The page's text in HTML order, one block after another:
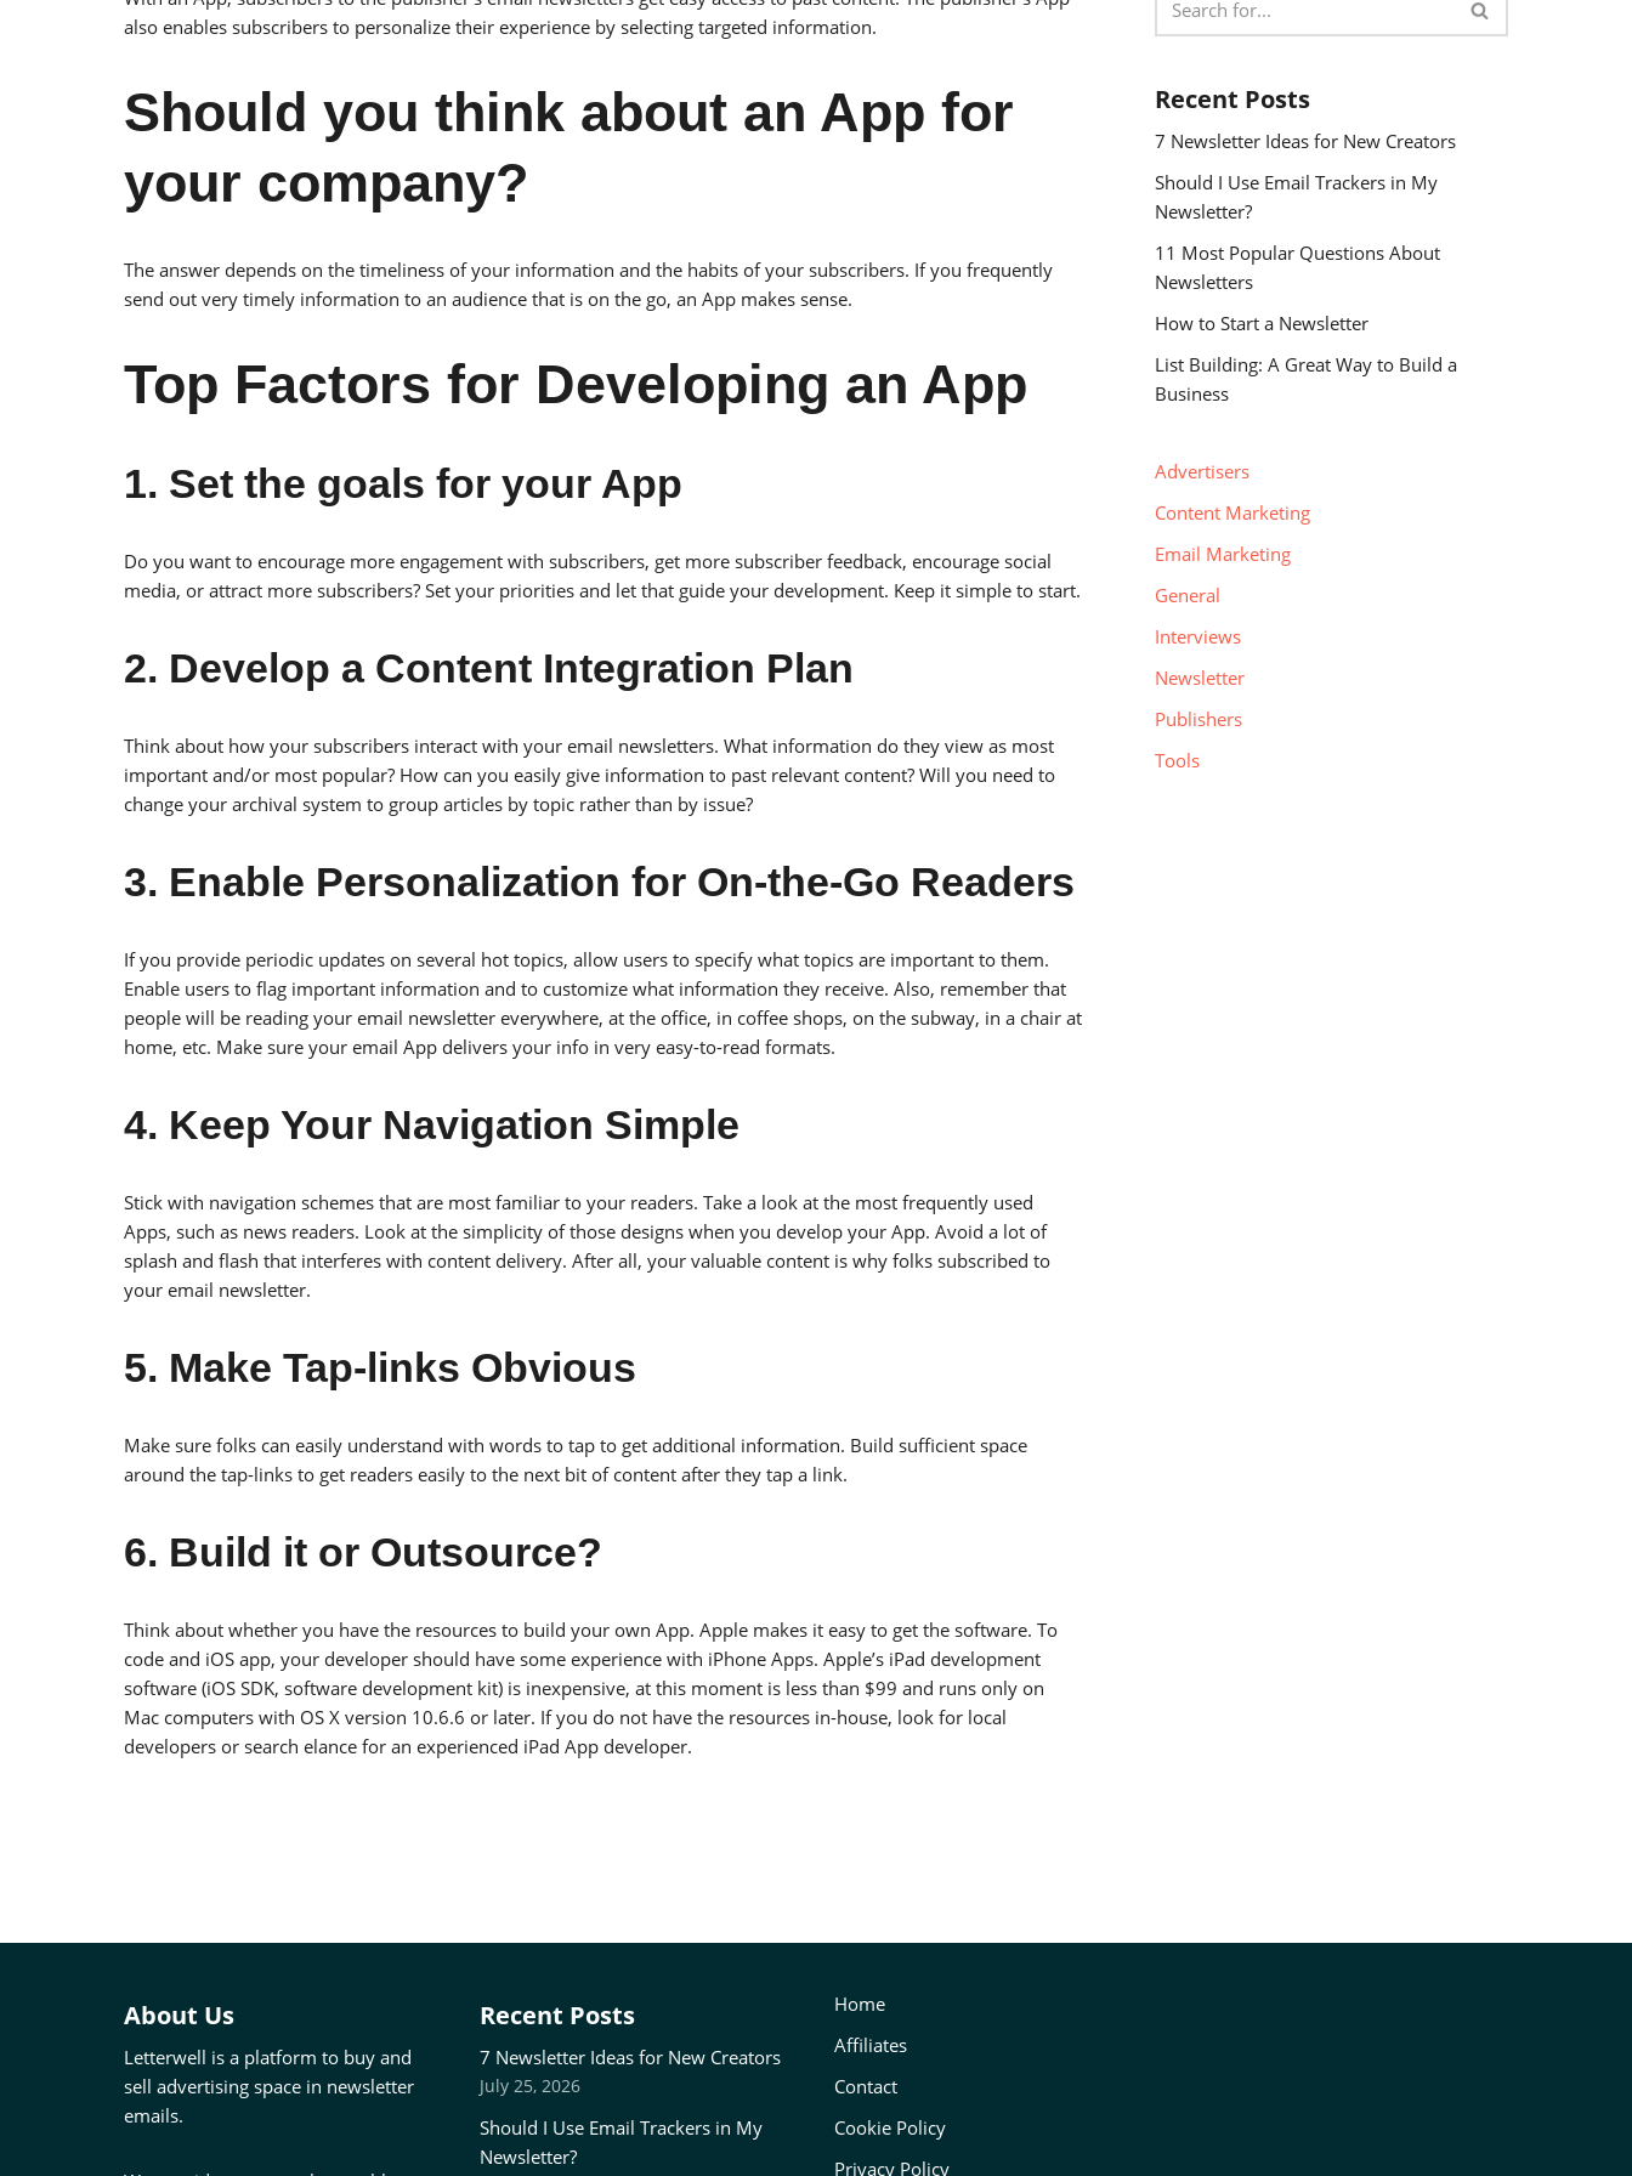
also enables subscribers to personalize their experience by selecting targeted information.
Should you think about an App for
your company?
The answer depends on the timeliness of your information and the habits of your subscribers. If you frequently
send out very timely information to an audience that is on the go, an App makes sense.
Top Factors for Developing an App
1. Set the goals for your App
Do you want to encourage more engagement with subscribers, get more subscriber feedback, encourage social
media, or attract more subscribers? Set your priorities and let that guide your development. Keep it simple to start.
2. Develop a Content Integration Plan
Think about how your subscribers interact with your email newsletters. What information do they view as most
important and/or most popular? How can you easily give information to past relevant content? Will you need to
change your archival system to group articles by topic rather than by issue?
3. Enable Personalization for On-the-Go Readers
If you provide periodic updates on several hot topics, allow users to specify what topics are important to them.
Enable users to flag important information and to customize what information they receive. Also, remember that
people will be reading your email newsletter everywhere, at the office, in coffee shops, on the subway, in a chair at
home, etc. Make sure your email App delivers your info in very easy-to-read formats.
4. Keep Your Navigation Simple
Stick with navigation schemes that are most familiar to your readers. Take a look at the most frequently used
Apps, such as news readers. Look at the simplicity of those designs when you develop your App. Avoid a lot of
splash and flash that interferes with content delivery. After all, your valuable content is why folks subscribed to
your email newsletter.
5. Make Tap-links Obvious
Make sure folks can easily understand with words to tap to get additional information. Build sufficient space
around the tap-links to get readers easily to the next bit of content after they tap a link.
6. Build it or Outsource?
Think about whether you have the resources to build your own App. Apple makes it easy to get the software. To
code and iOS app, your developer should have some experience with iPhone Apps. Apple’s iPad development
software (iOS SDK, software development kit) is inexpensive, at this moment is less than $99 and runs only on
Mac computers with OS X version 10.6.6 or later. If you do not have the resources in-house, look for local
developers or search elance for an experienced iPad App developer.
Recent Posts
7 Newsletter Ideas for New Creators
Should I Use Email Trackers in My
Newsletter?
11 Most Popular Questions About
Newsletters
How to Start a Newsletter
List Building: A Great Way to Build a
Business
Advertisers
Content Marketing
Email Marketing
General
Interviews
Newsletter
Publishers
Tools
About Us
Letterwell is a platform to buy and
sell advertising space in newsletter
emails.
Recent Posts
7 Newsletter Ideas for New Creators
July 25, 2026
Should I Use Email Trackers in My
Newsletter?
Home
Affiliates
Contact
Cookie Policy
Privacy Policy